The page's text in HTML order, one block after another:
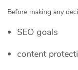
Before making any
SEO goals
content